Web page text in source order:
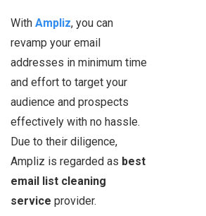
With Ampliz, you can
revamp your email
addresses in minimum time
and effort to target your
audience and prospects
effectively with no hassle.
Due to their diligence,
Ampliz is regarded as best
email list cleaning
service provider.